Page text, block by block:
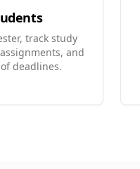
track study
and
deadlines.